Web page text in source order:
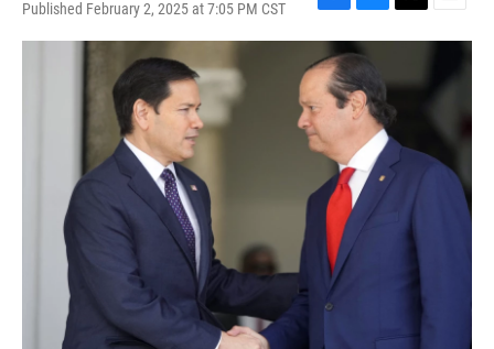
Published February 2, 2025 at 7:05 PM CST
F
a
c
e
b
o
o
k
B
l
u
e
s
k
T
w
e
r
E
m
l